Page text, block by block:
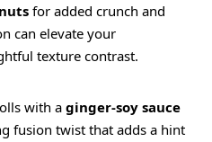
for added crunch and
can elevate your
texture contrast.
with a ginger-soy sauce
fusion twist that adds a hint